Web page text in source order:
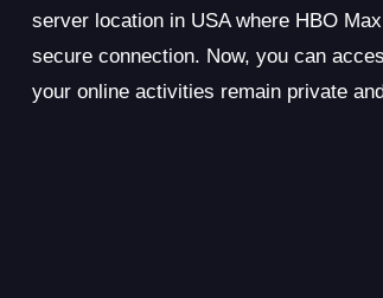
server location in USA where HBO
secure connection. Now, you can
your online activities remain private